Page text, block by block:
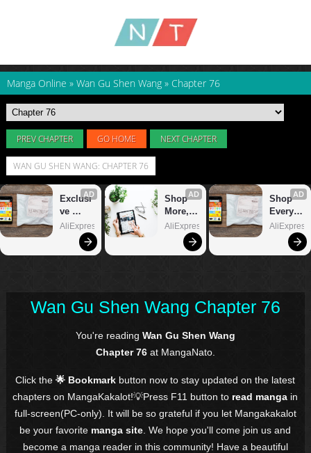
Manga Online » Wan Gu Shen Wang » Chapter 76
PREV CHAPTER GO HOME NEXT CHAPTER
WAN GU SHEN WANG: CHAPTER 76
Wan Gu Shen Wang Chapter 76
You're reading Wan Gu Shen Wang
Chapter 76at MangaNato.
Click the🌟 Bookmark button now to stay updated on the latest
chapters on MangaKakalot!💡Press F11 button to read manga in
full-screen(PC-only). It will be so grateful if you let Mangakakalot
be your favorite manga site . We hope you'll come join us and
become a manga reader in this community! Have a beautiful